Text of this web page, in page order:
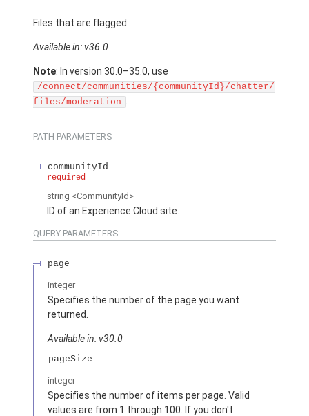
Files that are flagged.
Available in: v36.0
Note: In version 30.0–35.0, use
/connect/communities/{communityId}/chatter/
files/moderation .
PATH PARAMETERS
communityId
required
string <CommunityId>
ID of an Experience Cloud site.
QUERY PARAMETERS
page
integer
Specifies the number of the page you want
returned.
Available in: v30.0
pageSize
integer
Specifies the number of items per page. Valid
values are from 1 through 100. If you don't